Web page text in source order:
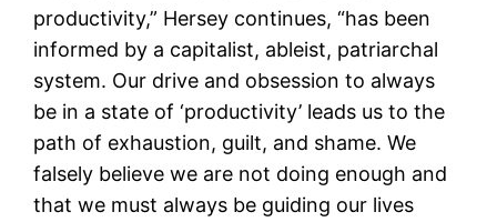
productivity,” Hersey continues, “has been
informed by a capitalist, ableist, patriarchal
system. Our drive and obsession to always
be in a state of ‘productivity’ leads us to the
path of exhaustion, guilt, and shame. We
falsely believe we are not doing enough and
that we must always be guiding our lives